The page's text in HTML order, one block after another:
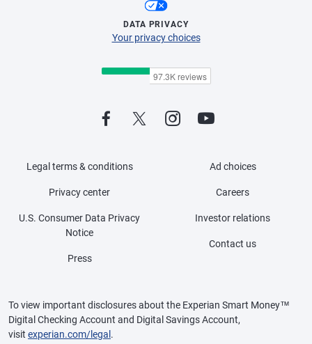
DATA PRIVACY
Your privacy choices
Legal terms & conditions
Privacy center
U.S. Consumer Data Privacy
Notice
Press
Ad choices
Careers
Investor relations
Contact us
To view important disclosures about the Experian Smart Money™
Digital Checking Account and Digital Savings Account,
visit experian.com/legal .